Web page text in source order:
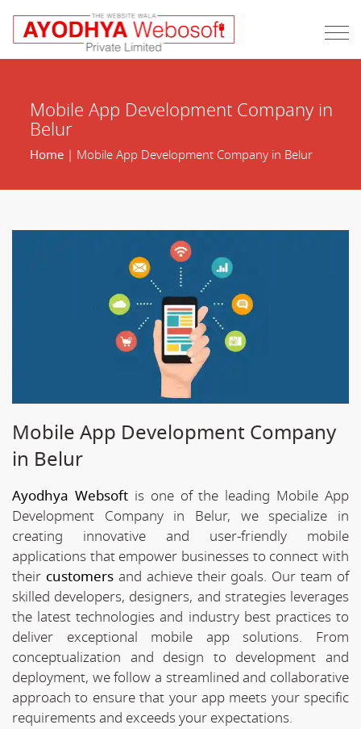
Mobile App Development Company in
Belur
Home| Mobile App Development Company in Belur
Mobile App Development Company
in Belur
Ayodhya Websoftis one of the leading Mobile App
Development Company in Belur, we specialize in
creating innovative and user-friendly mobile
applications that empower businesses to connect with
their customersand achieve their goals. Our team of
skilled developers, designers, and strategies leverages
the latest technologies and industry best practices to
deliver exceptional mobile app solutions. From
conceptualization and design to development and
deployment, we follow a streamlined and collaborative
approach to ensure that your app meets your specific
requirements and exceeds your expectations.